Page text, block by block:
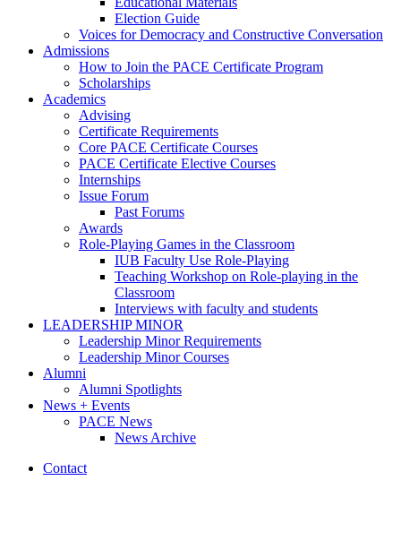
Election Guide
Voices for Democracy and Constructive Conversation
Admissions
How to Join the PACE Certificate Program
Scholarships
Academics
Advising
Certificate Requirements
Core PACE Certificate Courses
PACE Certificate Elective Courses
Internships
Issue Forum
Past Forums
Awards
Role-Playing Games in the Classroom
IUB Faculty Use Role-Playing
Teaching Workshop on Role-playing in the
Classroom
Interviews with faculty and students
LEADERSHIP MINOR
Leadership Minor Requirements
Leadership Minor Courses
Alumni
Alumni Spotlights
News + Events
PACE News
News Archive
Contact